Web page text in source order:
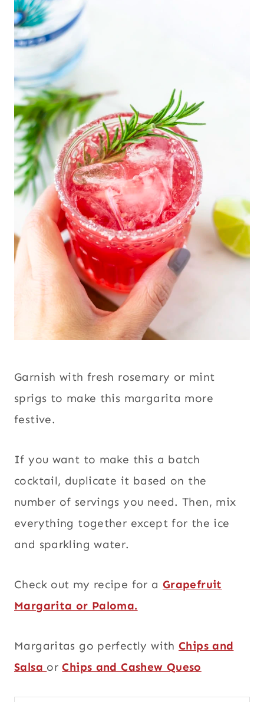
Garnish with fresh rosemary or mint
sprigs to make this margarita more
festive.
If you want to make this a batch
cocktail, duplicate it based on the
number of servings you need. Then, mix
everything together except for the ice
and sparkling water.
Check out my recipe for a Grapefruit
Margarita or Paloma.
Margaritas go perfectly withChips and
Salsa orChips and Cashew Queso